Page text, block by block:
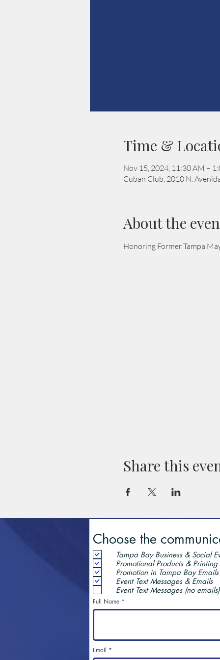
Time &
Nov 15, 2024, 11:30 AM –
Cuban Club, 2010 N.
About the
Honoring Former Tampa
Share this
Choose the
Tampa Bay Business & Social
Promotional Products & Printing
Promotion in Tampa Bay Emails
Event Text Messages & Emails
Event Text Messages (no emails)
Full Name
Email